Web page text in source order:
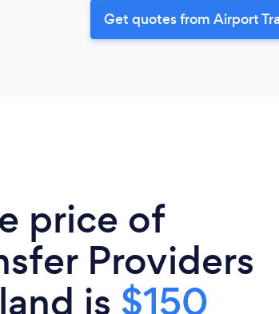
Get quotes from Airport
price of
Providers
is $150